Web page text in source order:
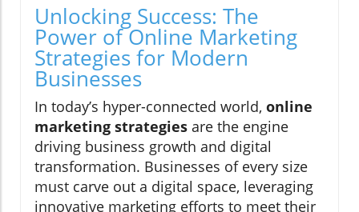
Unlocking Success: The
Power of Online Marketing
Strategies for Modern
Businesses
In today’s hyper-connected world, online
marketing strategies are the engine
driving business growth and digital
transformation. Businesses of every size
must carve out a digital space, leveraging
innovative marketing efforts to meet their